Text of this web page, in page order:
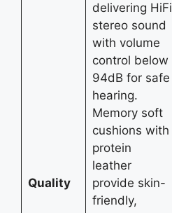
Quality
delivering HiFi
stereo sound
with volume
control below
94dB for safe
hearing.
Memory soft
cushions with
protein
leather
provide skin-
friendly,